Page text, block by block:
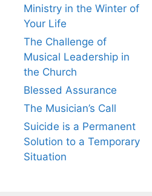
Ministry in the Winter of
Your Life
The Challenge of
Musical Leadership in
the Church
Blessed Assurance
The Musician’s Call
Suicide is a Permanent
Solution to a Temporary
Situation